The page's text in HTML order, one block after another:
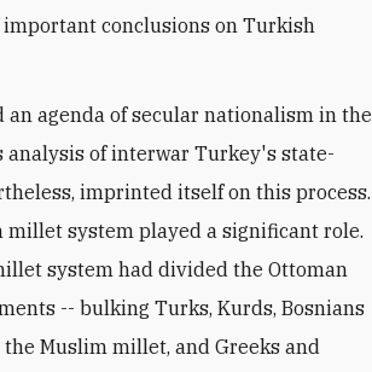
conclusions on Turkish
agenda of secular nationalism in the
analysis of interwar Turkey's state-
imprinted itself on this process.
millet system played a significant role.
system had divided the Ottoman
-- bulking Turks, Kurds, Bosnians
Muslim millet, and Greeks and